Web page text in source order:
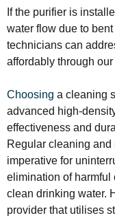
If the purifier is
water flow due to
technicians can
affordably through
Choosing a cleaning
advanced high-
effectiveness and
Regular cleaning
imperative for
elimination of harmful
clean drinking water.
provider that utilises